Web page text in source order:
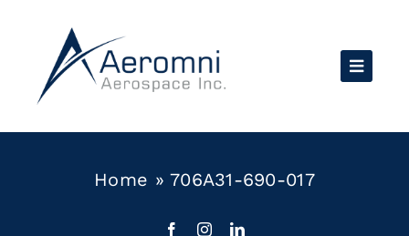
content
Home »706A31-690-017